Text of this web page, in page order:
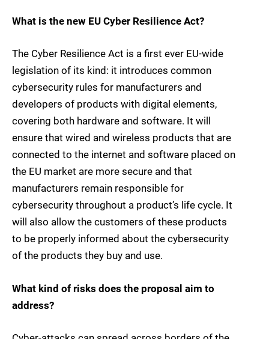
What is the new EU Cyber Resilience Act?
The Cyber Resilience Act is a first ever EU-wide
legislation of its kind: it introduces common
cybersecurity rules for manufacturers and
developers of products with digital elements,
covering both hardware and software. It will
ensure that wired and wireless products that are
connected to the internet and software placed on
the EU market are more secure and that
manufacturers remain responsible for
cybersecurity throughout a product’s life cycle. It
will also allow the customers of these products
to be properly informed about the cybersecurity
of the products they buy and use.
What kind of risks does the proposal aim to
address?